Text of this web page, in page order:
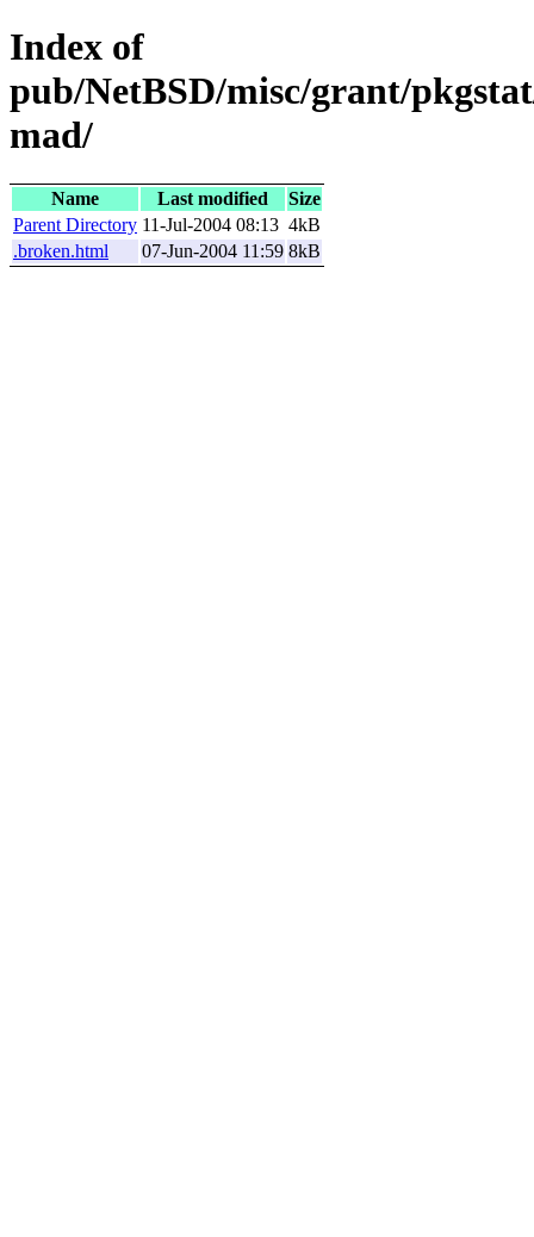
Index of
pub/NetBSD/misc/grant/
mad/
Name Last modified
Size
Parent Directory 11-Jul-2004 08:13 4kB
.broken.html
07-Jun-2004 11:59 8kB